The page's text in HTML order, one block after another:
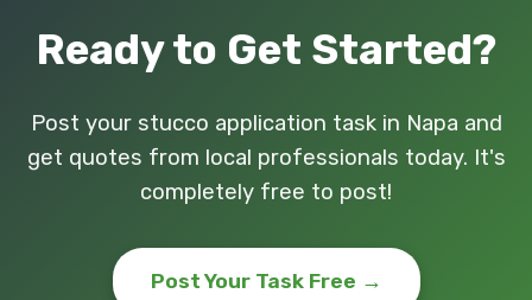
Ready to Get Started?
Post your stucco application task in Napa and
get quotes from local professionals today. It's
completely free to post!
Post Your Task Free →